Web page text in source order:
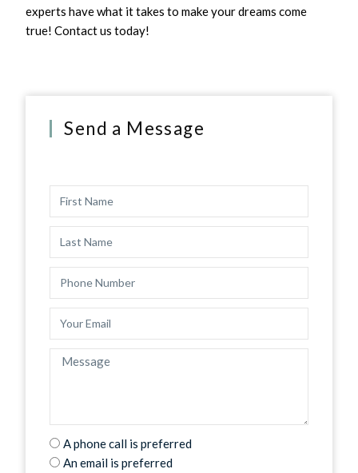
experts have what it takes to make your dreams come
true! Contact us today!
Send a Message
A phone call is preferred
An email is preferred